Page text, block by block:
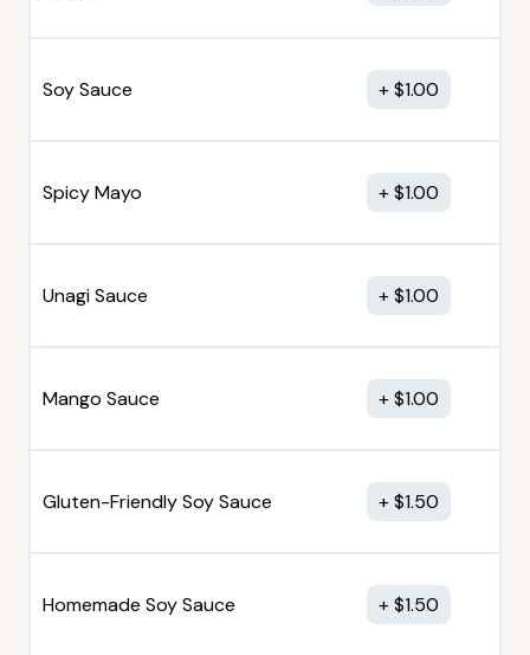
Soy Sauce $1.00
Spicy Mayo $1.00
Unagi Sauce $1.00
Mango Sauce $1.00
Gluten-Friendly Soy Sauce $1.50
Homemade Soy Sauce $1.50